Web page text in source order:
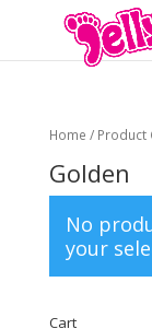
Home / Product
Golden
No
your
Cart